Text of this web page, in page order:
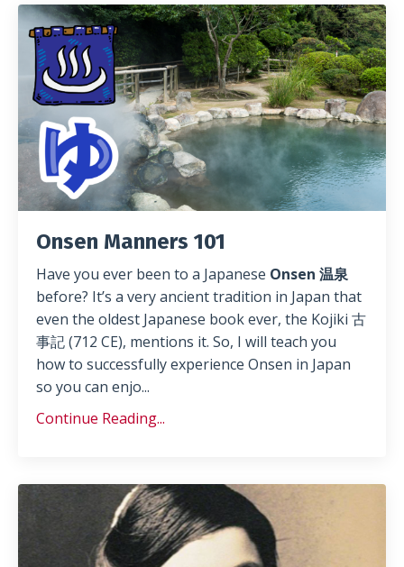
Onsen Manners 101
Have you ever been to a Japanese Onsen 温泉
before? It’s a very ancient tradition in Japan that
even the oldest Japanese book ever, the Kojiki 古
事記 (712 CE), mentions it. So, I will teach you
how to successfully experience Onsen in Japan
so you can enjo...
Continue Reading...